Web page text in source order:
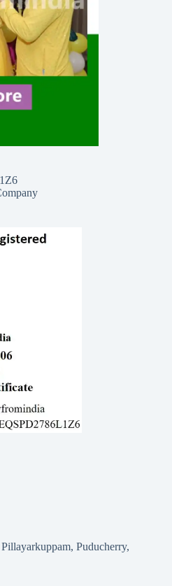
Puducherry,